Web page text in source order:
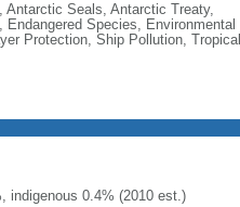
Antarctic Seals, Antarctic Treaty,
Species, Environmental
Protection, Ship Pollution, Tropical
indigenous 0.4% (2010 est.)